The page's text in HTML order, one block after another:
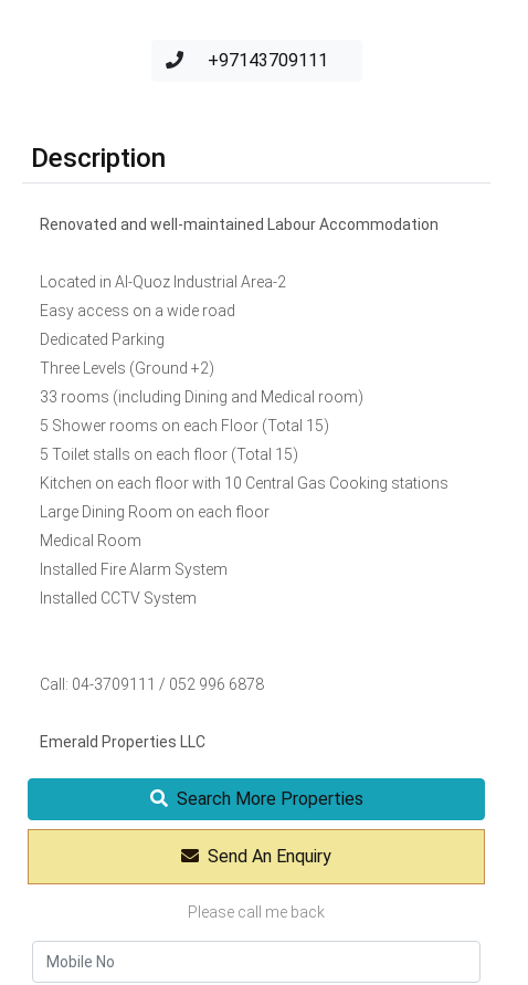
+97143709111
Description
Renovated and well-maintained Labour Accommodation
Located in Al-Quoz Industrial Area-2
Easy access on a wide road
Dedicated Parking
Three Levels (Ground +2)
33 rooms (including Dining and Medical room)
5 Shower rooms on each Floor (Total 15)
5 Toilet stalls on each floor (Total 15)
Kitchen on each floor with 10 Central Gas Cooking stations
Large Dining Room on each floor
Medical Room
Installed Fire Alarm System
Installed CCTV System
Call: 04-3709111 / 052 996 6878
Emerald Properties LLC
Search More Properties
Send An Enquiry
Please call me back